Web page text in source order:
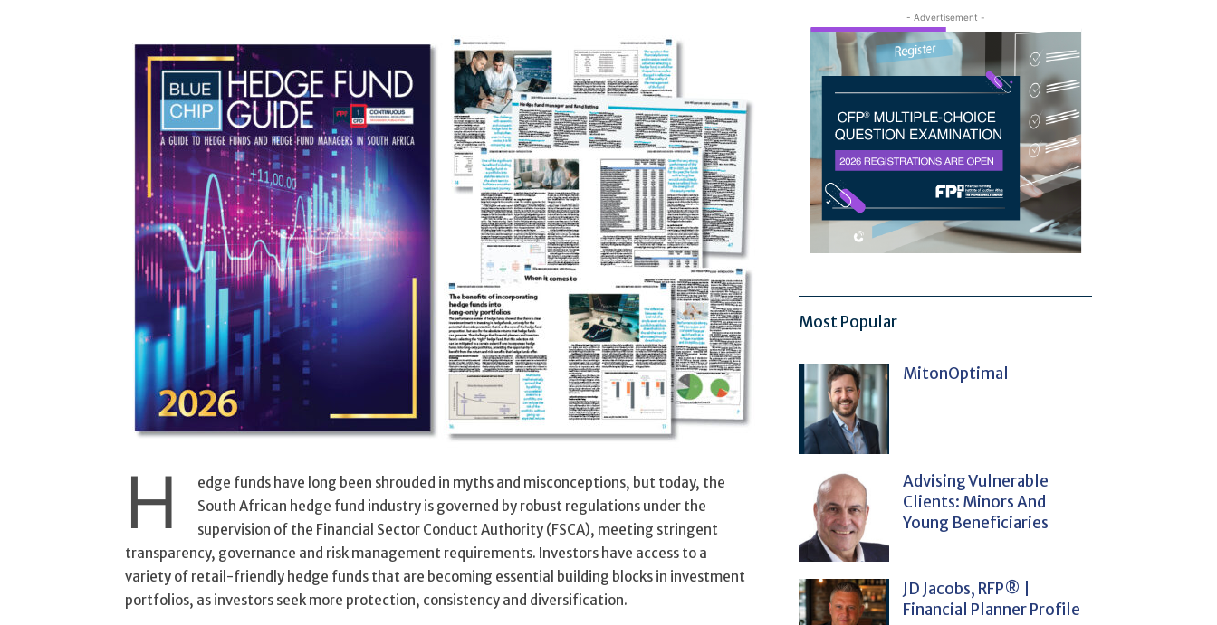
H
edge funds have long been shrouded in myths and misconceptions, but today, the
South African hedge fund industry is governed by robust regulations under the
supervision of the Financial Sector Conduct Authority (FSCA), meeting stringent
transparency, governance and risk management requirements. Investors have access to a
variety of retail-friendly hedge funds that are becoming essential building blocks in investment
portfolios, as investors seek more protection, consistency and diversification.
- Advertisement -
Most Popular
MitonOptimal
Advising Vulnerable
Clients: Minors And
Young Beneficiaries
JD Jacobs, RFP® |
Financial Planner Profile